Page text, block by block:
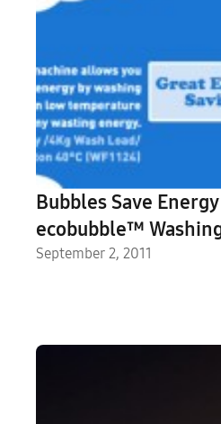
Bubbles Save
ecobubble™
infographic)
September 2, 2011